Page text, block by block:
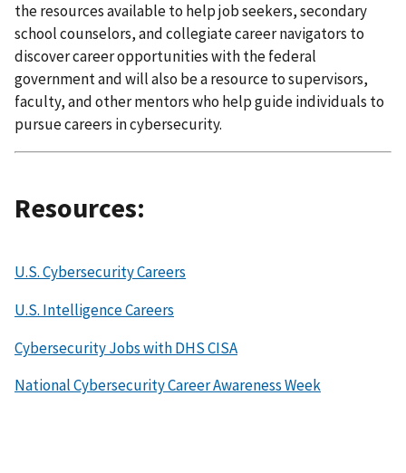
the resources available to help job seekers, secondary
school counselors, and collegiate career navigators to
discover career opportunities with the federal
government and will also be a resource to supervisors,
faculty, and other mentors who help guide individuals to
pursue careers in cybersecurity.
Resources:
U.S. Cybersecurity Careers
U.S. Intelligence Careers
Cybersecurity Jobs with DHS CISA
National Cybersecurity Career Awareness Week